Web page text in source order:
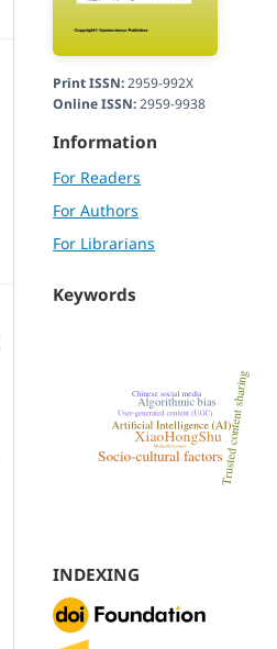
Print ISSN:2959-992X
Online ISSN:2959-9938
Information
For Readers
For Authors
For Librarians
Keywords
INDEXING